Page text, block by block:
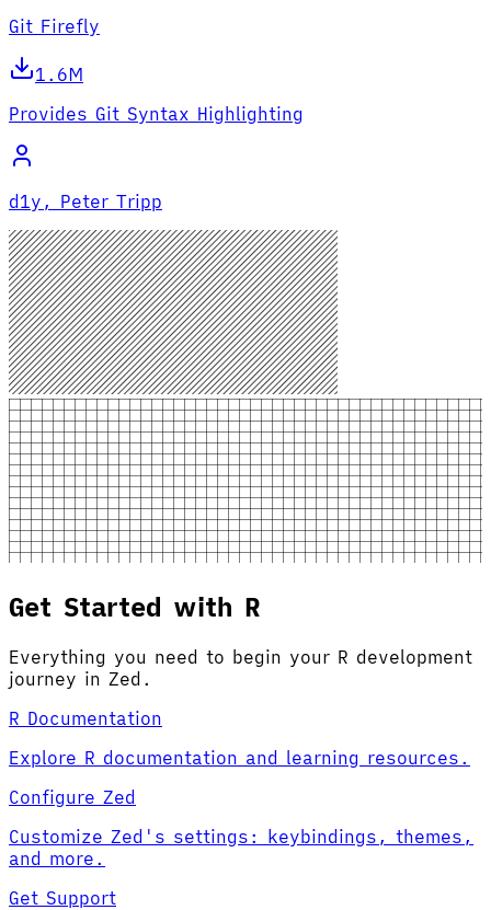
Git Firefly
1.6M
Provides Git Syntax Highlighting
d1y, Peter Tripp
Get Started with R
Everything you need to begin your R development
journey in Zed.
R Documentation
Explore R documentation and learning resources.
Configure Zed
Customize Zed's settings: keybindings, themes,
and more.
Get Support